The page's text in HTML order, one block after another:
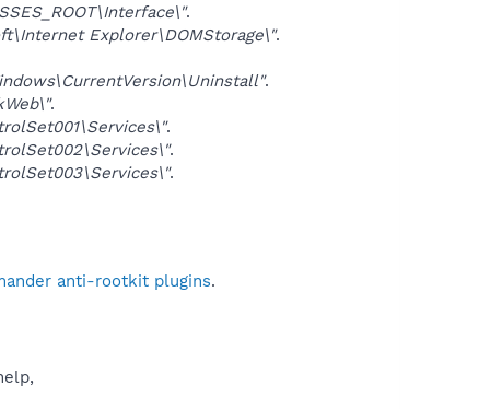
.
Explorer\DOMStorage\".
.
.
.
.
.
anti-rootkit plugins.